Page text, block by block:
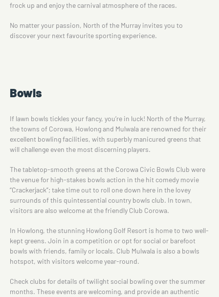
frock up and enjoy the carnival atmosphere of the races.
No matter your passion, North of the Murray invites you to
discover your next favourite sporting experience.
Bowls
If lawn bowls tickles your fancy, you’re in luck! North of the Murray,
the towns of Corowa, Howlong and Mulwala are renowned for their
excellent bowling facilities, with superbly manicured greens that
will challenge even the most discerning players.
The tabletop-smooth greens at the Corowa Civic Bowls Club were
the venue for high-stakes bowls action in the hit comedy movie
“Crackerjack”; take time out to roll one down here in the lovey
surrounds of this quintessential country bowls club. In town,
visitors are also welcome at the friendly Club Corowa.
In Howlong, the stunning Howlong Golf Resort is home to two well-
kept greens. Join in a competition or opt for social or barefoot
bowls with friends, family or locals. Club Mulwala is also a bowls
hotspot, with visitors welcome year-round.
Check clubs for details of twilight social bowling over the summer
months. These events are welcoming, and provide an authentic